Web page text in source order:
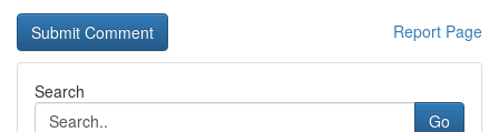
Report Page
Search
Go